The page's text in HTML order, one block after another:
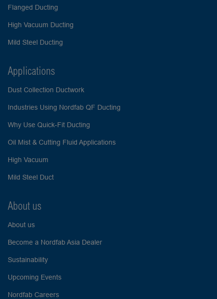
Flanged Ducting
High Vacuum Ducting
Mild Steel Ducting
Applications
Dust Collection Ductwork
Industries Using Nordfab QF Ducting
Why Use Quick-Fit Ducting
Oil Mist & Cutting Fluid Applications
High Vacuum
Mild Steel Duct
About us
About us
Become a Nordfab Asia Dealer
Sustainability
Upcoming Events
Nordfab Careers